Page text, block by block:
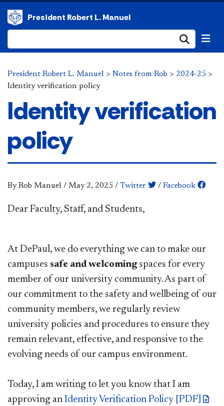
President Robert L. Manuel
President Robert L. Manuel > Notes from Rob > 2024-25 >
Identity verification policy
Identity verification
policy
By Rob Manuel / May 2, 2025 / Twitter / Facebook
Dear Faculty, Staff, and Students,
At DePaul, we do everything we can to make our
campuses safe and welcomingspaces for every
member of our university community. As part of
our commitment to the safety and wellbeing of our
community members, we regularly review
university policies and procedures to ensure they
remain relevant, effective, and responsive to the
evolving needs of our campus environment.
Today, I am writing to let you know that I am
approving an Identity Verification Policy [PDF]